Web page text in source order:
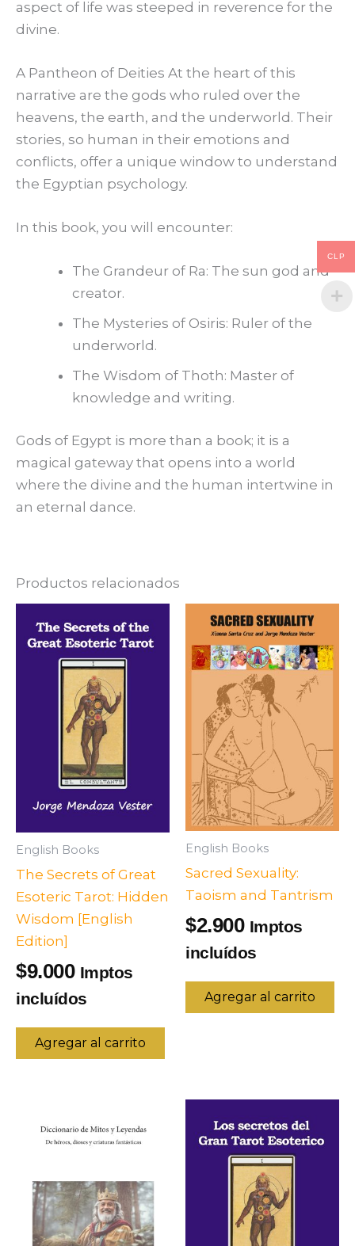
aspect of life was steeped in reverence for the
divine.
A Pantheon of Deities At the heart of this
narrative are the gods who ruled over the
heavens, the earth, and the underworld. Their
stories, so human in their emotions and
conflicts, offer a unique window to understand
the Egyptian psychology.
In this book, you will encounter:
The Grandeur of Ra: The sun god and
creator.
The Mysteries of Osiris: Ruler of the
underworld.
The Wisdom of Thoth: Master of
knowledge and writing.
Gods of Egypt is more than a book; it is a
magical gateway that opens into a world
where the divine and the human intertwine in
an eternal dance.
Productos relacionados
English Books
The Secrets of Great
Esoteric Tarot: Hidden
Wisdom [English
Edition]
$9.000 Imptos
incluídos
Agregar al carrito
English Books
Sacred Sexuality:
Taoism and Tantrism
$2.900 Imptos
incluídos
Agregar al carrito
CLP